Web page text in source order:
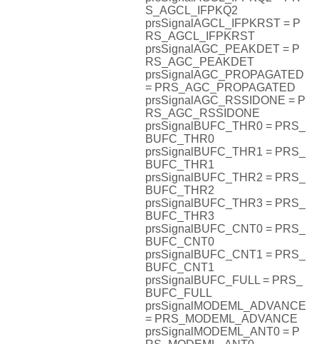
S_AGCL_IFPKQ2
prsSignalAGCL_IFPKRST = P
RS_AGCL_IFPKRST
prsSignalAGC_PEAKDET = P
RS_AGC_PEAKDET
prsSignalAGC_PROPAGATED
= PRS_AGC_PROPAGATED
prsSignalAGC_RSSIDONE = P
RS_AGC_RSSIDONE
prsSignalBUFC_THR0 = PRS_
BUFC_THR0
prsSignalBUFC_THR1 = PRS_
BUFC_THR1
prsSignalBUFC_THR2 = PRS_
BUFC_THR2
prsSignalBUFC_THR3 = PRS_
BUFC_THR3
prsSignalBUFC_CNT0 = PRS_
BUFC_CNT0
prsSignalBUFC_CNT1 = PRS_
BUFC_CNT1
prsSignalBUFC_FULL = PRS_
BUFC_FULL
prsSignalMODEML_ADVANCE
= PRS_MODEML_ADVANCE
prsSignalMODEML_ANT0 = P